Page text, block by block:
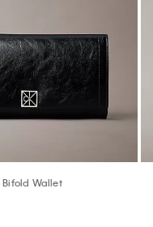
Bifold Wallet